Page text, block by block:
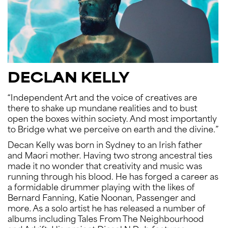
DECLAN KELLY
“Independent Art and the voice of creatives are
there to shake up mundane realities and to bust
open the boxes within society. And most importantly
to Bridge what we perceive on earth and the divine.”
Decan Kelly was born in Sydney to an Irish father
and Maori mother. Having two strong ancestral ties
made it no wonder that creativity and music was
running through his blood. He has forged a career as
a formidable drummer playing with the likes of
Bernard Fanning, Katie Noonan, Passenger and
more. As a solo artist he has released a number of
albums including Tales From The Neighbourhood